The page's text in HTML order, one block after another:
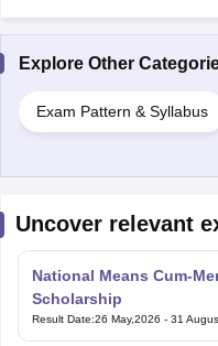
Explore Other
Exam Pattern & Syllabus
Uncover relevant
National Means Cum-
Scholarship
Result Date:26 May,2026 - 31